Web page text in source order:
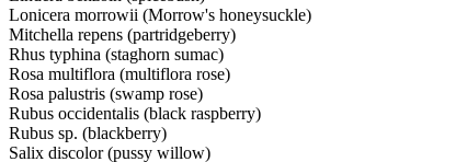
Lonicera morrowii (Morrow's honeysuckle)
Mitchella repens (partridgeberry)
Rhus typhina (staghorn sumac)
Rosa multiflora (multiflora rose)
Rosa palustris (swamp rose)
Rubus occidentalis (black raspberry)
Rubus sp. (blackberry)
Salix discolor (pussy willow)